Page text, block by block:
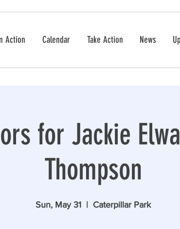
Action Calendar Take Action News
for Jackie
Thompson
Sun, May 31 Caterpillar Park